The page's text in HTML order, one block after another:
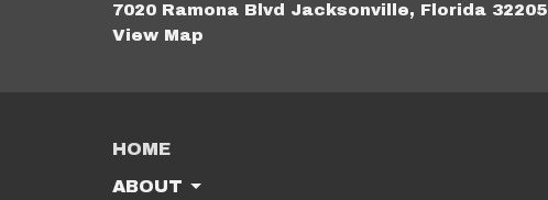
7020 Ramona Blvd Jacksonville, Florida 32205
View Map
HOME
ABOUT